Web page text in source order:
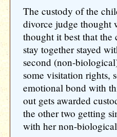
The custody of the
divorce judge thought
thought it best that
stay together stayed
second (non-
some visitation rights,
emotional bond with
out gets awarded
the other two getting
with her non-